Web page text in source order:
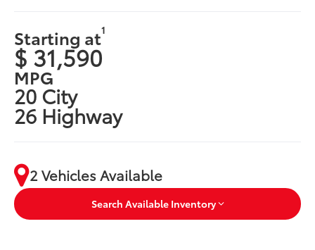
Starting at1
$ 31,590
MPG
20 City
26 Highway
2 Vehicles Available
Search Available Inventory